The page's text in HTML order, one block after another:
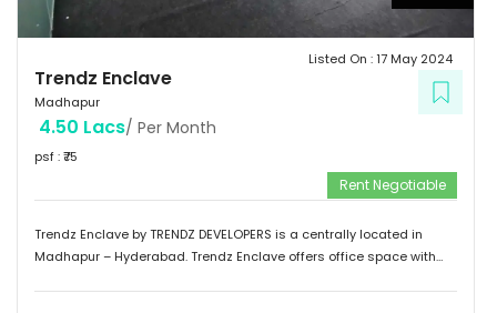
Trendz Enclave
Madhapur
Listed On :17 May 2024
4.50 Lacs/ Per Month
psf : ₹75
Rent Negotiable
Trendz Enclave by TRENDZ DEVELOPERS is a centrally located in
Madhapur – Hyderabad. Trendz Enclave offers office space with